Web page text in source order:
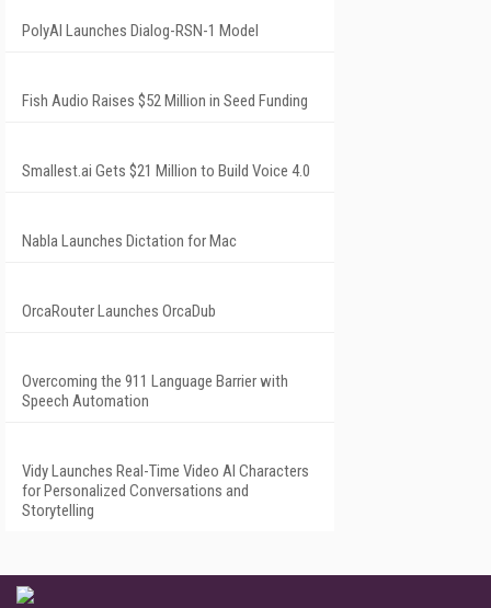
PolyAI Launches Dialog-RSN-1 Model
Fish Audio Raises $52 Million in Seed Funding
Smallest.ai Gets $21 Million to Build Voice 4.0
Nabla Launches Dictation for Mac
OrcaRouter Launches OrcaDub
Overcoming the 911 Language Barrier with
Speech Automation
Vidy Launches Real-Time Video AI Characters
for Personalized Conversations and
Storytelling